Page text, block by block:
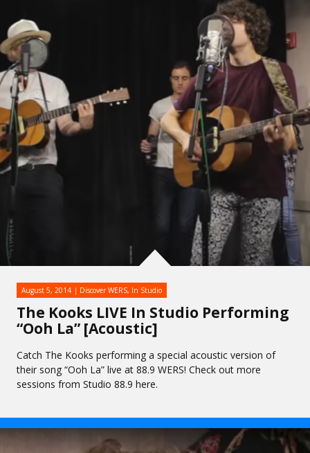
The Kooks LIVE In Studio Performing
“Ooh La” [Acoustic]
August 5, 2014 Discover WERS, In Studio
Catch The Kooks performing a special acoustic version of
their song “Ooh La” live at 88.9 WERS! Check out more
sessions from Studio 88.9 here.